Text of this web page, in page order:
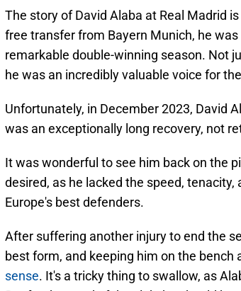
The story of David Alaba at Real Madrid
free transfer from Bayern Munich, he
remarkable double-winning season. Not
he was an incredibly valuable voice for
Unfortunately, in December 2023, David
was an exceptionally long recovery, not
It was wonderful to see him back on the
desired, as he lacked the speed,
Europe's best defenders.
After suffering another injury to end the
best form, and keeping him on the bench
sense. It's a tricky thing to swallow, as